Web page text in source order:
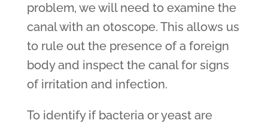
problem, we will need to examine the
canal with an otoscope. This allows us
to rule out the presence of a foreign
body and inspect the canal for signs
of irritation and infection.
To identify if bacteria or yeast are